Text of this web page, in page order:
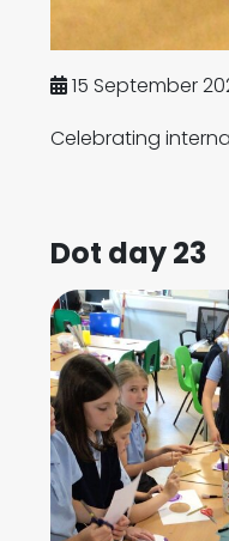
15 September
Celebrating
Dot day 23